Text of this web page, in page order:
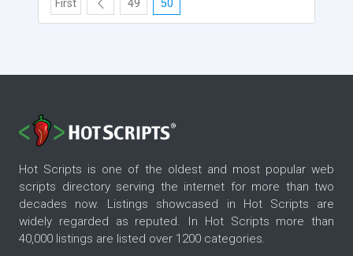
First 49 50
Hot Scripts is one of the oldest and most popular web
scripts directory serving the internet for more than two
decades now. Listings showcased in Hot Scripts are
widely regarded as reputed. In Hot Scripts more than
40,000 listings are listed over 1200 categories.